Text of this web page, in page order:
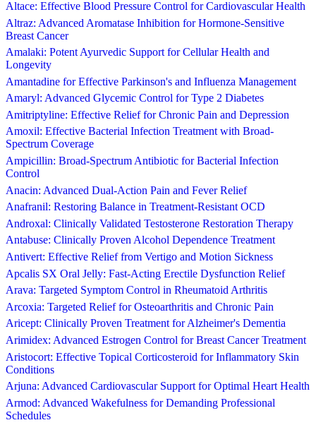
Altace: Effective Blood Pressure Control for Cardiovascular Health
Altraz: Advanced Aromatase Inhibition for Hormone-Sensitive
Breast Cancer
Amalaki: Potent Ayurvedic Support for Cellular Health and
Longevity
Amantadine for Effective Parkinson's and Influenza Management
Amaryl: Advanced Glycemic Control for Type 2 Diabetes
Amitriptyline: Effective Relief for Chronic Pain and Depression
Amoxil: Effective Bacterial Infection Treatment with Broad-
Spectrum Coverage
Ampicillin: Broad-Spectrum Antibiotic for Bacterial Infection
Control
Anacin: Advanced Dual-Action Pain and Fever Relief
Anafranil: Restoring Balance in Treatment-Resistant OCD
Androxal: Clinically Validated Testosterone Restoration Therapy
Antabuse: Clinically Proven Alcohol Dependence Treatment
Antivert: Effective Relief from Vertigo and Motion Sickness
Apcalis SX Oral Jelly: Fast-Acting Erectile Dysfunction Relief
Arava: Targeted Symptom Control in Rheumatoid Arthritis
Arcoxia: Targeted Relief for Osteoarthritis and Chronic Pain
Aricept: Clinically Proven Treatment for Alzheimer's Dementia
Arimidex: Advanced Estrogen Control for Breast Cancer Treatment
Aristocort: Effective Topical Corticosteroid for Inflammatory Skin
Conditions
Arjuna: Advanced Cardiovascular Support for Optimal Heart Health
Armod: Advanced Wakefulness for Demanding Professional
Schedules